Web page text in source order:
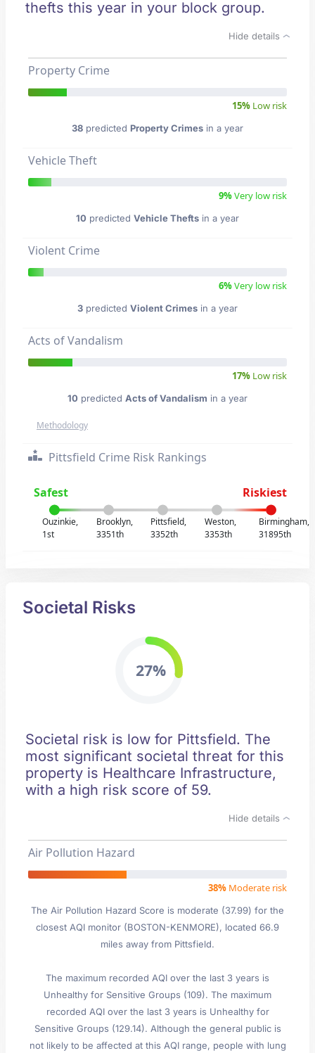
thefts this year in your block group.
Hide details
Property Crime
15% Low risk
38 predicted Property Crimes in a year
Vehicle Theft
9%Very low risk
10 predicted Vehicle Thefts in a year
Violent Crime
6%Very low risk
3 predicted Violent Crimes in a year
Acts of Vandalism
17% Low risk
10 predicted Acts of Vandalism in a year
Methodology
Pittsfield Crime Risk Rankings
Safest Riskiest
Ouzinkie,
1st
Brooklyn,
3351th
Pittsfield,
3352th
Weston,
3353th
Birmingham,
31895th
Societal Risks
27%
Societal risk is low for Pittsfield. The
most significant societal threat for this
property is Healthcare Infrastructure,
with a high risk score of 59.
Hide details
Air Pollution Hazard
38% Moderate risk
The Air Pollution Hazard Score is moderate (37.99) for the
closest AQI monitor (BOSTON-KENMORE), located 66.9
miles away from Pittsfield.
The maximum recorded AQI over the last 3 years is
Unhealthy for Sensitive Groups (109). The maximum
recorded AQI over the last 3 years is Unhealthy for
Sensitive Groups (129.14). Although the general public is
not likely to be affected at this AQI range, people with lung